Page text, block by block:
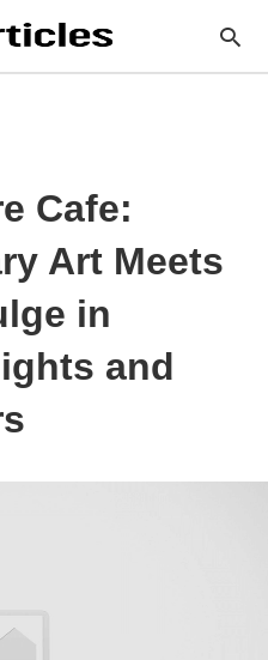
Cafe:
Art Meets
in
and